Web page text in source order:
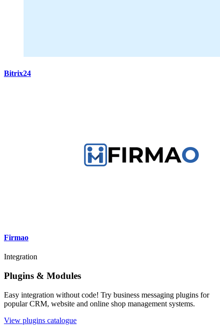
Bitrix24
Firmao
Integration
Plugins & Modules
Easy integration without code! Try business messaging plugins for
popular CRM, website and online shop management systems.
View plugins catalogue